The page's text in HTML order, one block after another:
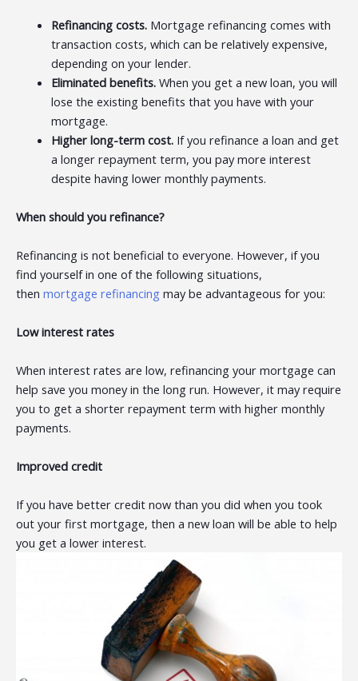
Refinancing costs. Mortgage refinancing comes with
transaction costs, which can be relatively expensive,
depending on your lender.
Eliminated benefits. When you get a new loan, you will
lose the existing benefits that you have with your
mortgage.
Higher long-term cost. If you refinance a loan and get
a longer repayment term, you pay more interest
despite having lower monthly payments.
When should you refinance?
Refinancing is not beneficial to everyone. However, if you
find yourself in one of the following situations,
then mortgage refinancing may be advantageous for you:
Low interest rates
When interest rates are low, refinancing your mortgage can
help save you money in the long run. However, it may require
you to get a shorter repayment term with higher monthly
payments.
Improved credit
If you have better credit now than you did when you took
out your first mortgage, then a new loan will be able to help
you get a lower interest.